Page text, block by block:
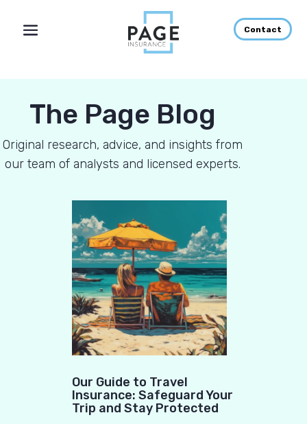
Contact
The Page Blog
Original research, advice, and insights from
our team of analysts and licensed experts.
Our Guide to Travel
Insurance: Safeguard Your
Trip and Stay Protected